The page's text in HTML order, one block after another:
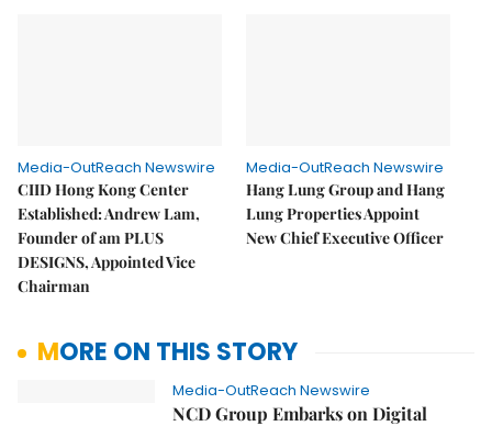
Media-OutReach Newswire
CIID Hong Kong Center
Established: Andrew Lam,
Founder of am PLUS
DESIGNS, Appointed Vice
Chairman
Media-OutReach Newswire
Hang Lung Group and Hang
Lung Properties Appoint
New Chief Executive Officer
MORE ON THIS STORY
Media-OutReach Newswire
NCD Group Embarks on Digital